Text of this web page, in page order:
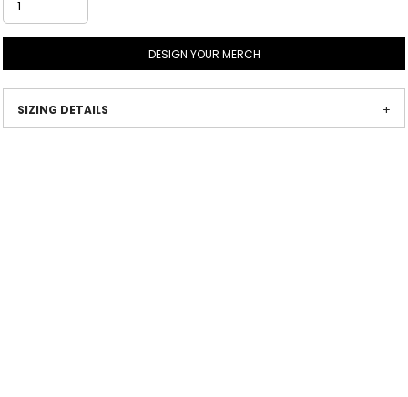
DESIGN YOUR MERCH
SIZING DETAILS